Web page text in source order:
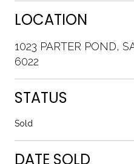
LOCATION
1023 PARTER POND,
6022
STATUS
Sold
DATE SOLD